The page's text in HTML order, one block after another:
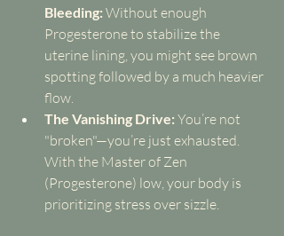
Bleeding: Without enough
Progesterone to stabilize the
uterine lining, you might see brown
spotting followed by a much heavier
flow.
The Vanishing Drive: You’re not
"broken"—you’re just exhausted.
With the Master of Zen
(Progesterone) low, your body is
prioritizing stress over sizzle.